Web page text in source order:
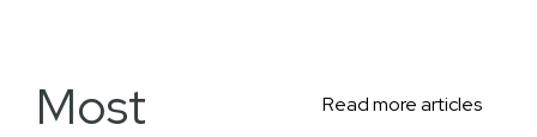
Most
Read more articles